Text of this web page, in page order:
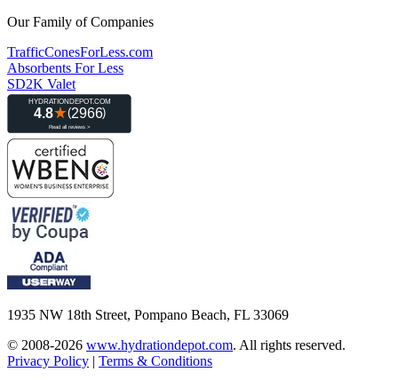
Our Family of Companies
TrafficConesForLess.com
Absorbents For Less
SD2K Valet
1935 NW 18th Street, Pompano Beach, FL 33069
© 2008-2026 www.hydrationdepot.com. All rights reserved.
Privacy Policy | Terms & Conditions